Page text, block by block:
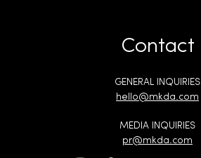
Contact
GENERAL INQUIRIES
hello@mkda.com
MEDIA INQUIRIES
pr@mkda.com